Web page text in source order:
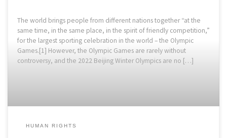
The world brings people from different nations together “at the
same time, in the same place, in the spirit of friendly competition,”
for the largest sporting celebration in the world – the Olympic
Games.[1] However, the Olympic Games are rarely without
controversy, and the 2022 Beijing Winter Olympics are no […]
HUMAN RIGHTS